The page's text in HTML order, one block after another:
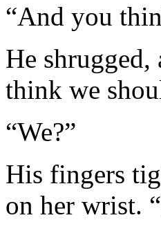
“And you
He
think we
“We?”
His fingers
on her wrist.